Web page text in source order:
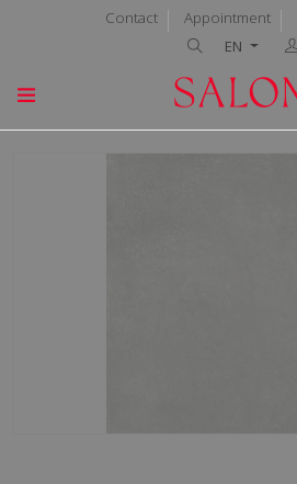
Contact Appointment
EN